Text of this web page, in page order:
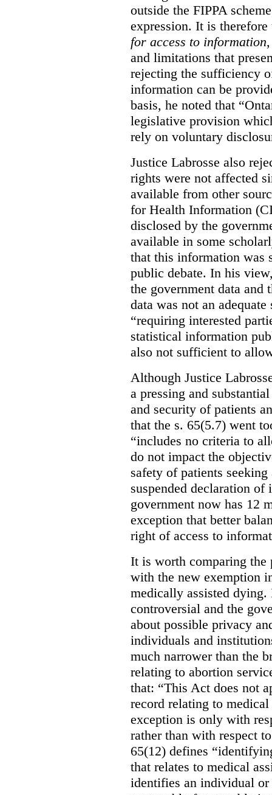
outside the FIPPA
expression. It is
for access to information
and limitations that
rejecting the sufficiency
information can be
basis, he noted that
legislative provision
rely on voluntary
Justice Labrosse also
rights were not affected
available from other
for Health Information
disclosed by the
available in some
that this information was
public debate. In his
the government data
data was not an
“requiring interested
statistical information
also not sufficient to
Although Justice
a pressing and
and security of patients
that the s. 65(5.7) went
“includes no criteria to
do not impact the
safety of patients
suspended declaration
government now has 12
exception that better
right of access to
It is worth comparing the
with the new exemption
medically assisted
controversial and the
about possible privacy
individuals and
much narrower than the
relating to abortion
that: “This Act does not
record relating to
exception is only with
rather than with respect
65(12) defines
that relates to medical
identifies an individual